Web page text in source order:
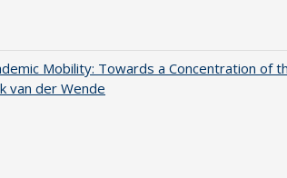
Mobility: Towards a Concentration of
van der Wende